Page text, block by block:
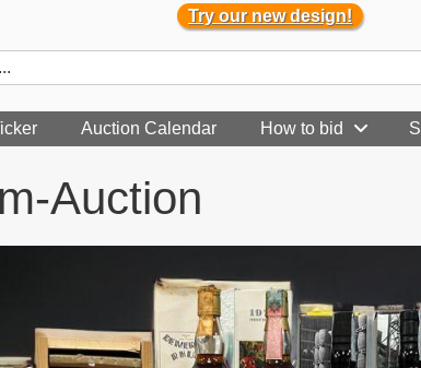
Try our new design!
Auction Calendar How to bid
Auction